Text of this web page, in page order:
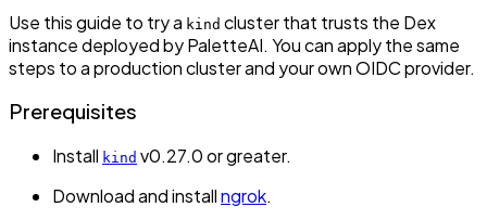
Use this guide to try a kind cluster that trusts the Dex
instance deployed by PaletteAI. You can apply the same
steps to a production cluster and your own OIDC provider.
Prerequisites
Install kind v0.27.0 or greater.
Download and installngrok.